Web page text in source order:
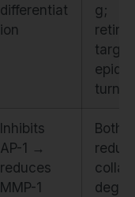
differentiat
ion
g;
target
Inhibits
AP-1 →
reduces
MMP-1
Both